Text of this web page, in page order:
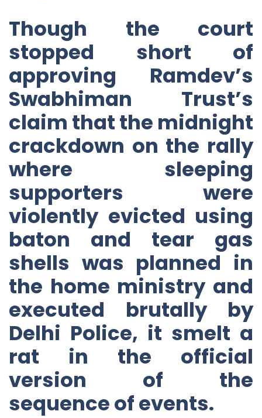
Though the court
stopped short of
approving Ramdev’s
Swabhiman Trust’s
claim that the midnight
crackdown on the rally
where sleeping
supporters were
violently evicted using
baton and tear gas
shells was planned in
the home ministry and
executed brutally by
Delhi Police, it smelt a
rat in the official
version of the
sequence of events.